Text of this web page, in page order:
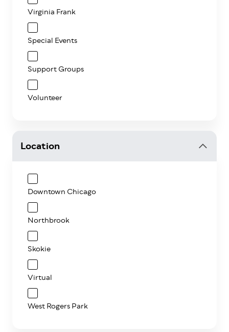
Virginia Frank
Special Events
Support Groups
Volunteer
Location
Downtown Chicago
Northbrook
Skokie
Virtual
West Rogers Park